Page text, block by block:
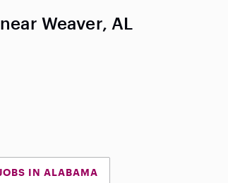
Weaver, AL
IN ALABAMA